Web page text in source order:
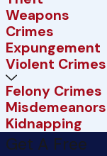
Weapons
Crimes
Expungement
Violent Crimes
Felony Crimes
Misdemeanors
Kidnapping
Get A Free